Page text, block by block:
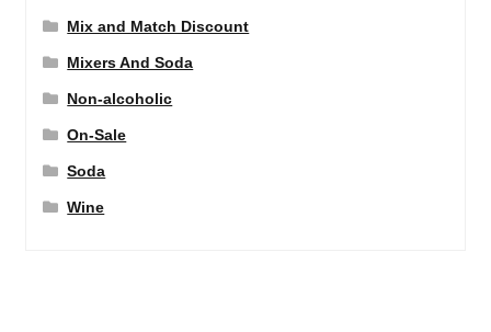
Mix and Match Discount
Mixers And Soda
Non-alcoholic
On-Sale
Soda
Wine